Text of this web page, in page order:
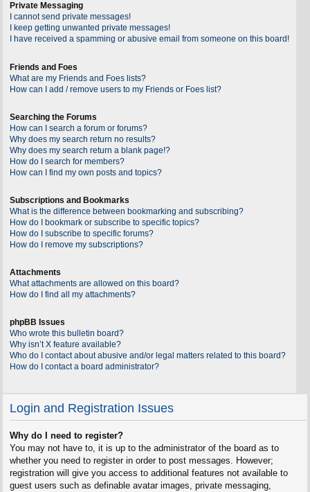
Private Messaging
I cannot send private messages!
I keep getting unwanted private messages!
I have received a spamming or abusive email from someone on this board!
Friends and Foes
What are my Friends and Foes lists?
How can I add / remove users to my Friends or Foes list?
Searching the Forums
How can I search a forum or forums?
Why does my search return no results?
Why does my search return a blank page!?
How do I search for members?
How can I find my own posts and topics?
Subscriptions and Bookmarks
What is the difference between bookmarking and subscribing?
How do I bookmark or subscribe to specific topics?
How do I subscribe to specific forums?
How do I remove my subscriptions?
Attachments
What attachments are allowed on this board?
How do I find all my attachments?
phpBB Issues
Who wrote this bulletin board?
Why isn’t X feature available?
Who do I contact about abusive and/or legal matters related to this board?
How do I contact a board administrator?
Login and Registration Issues
Why do I need to register?
You may not have to, it is up to the administrator of the board as to
whether you need to register in order to post messages. However;
registration will give you access to additional features not available to
guest users such as definable avatar images, private messaging,